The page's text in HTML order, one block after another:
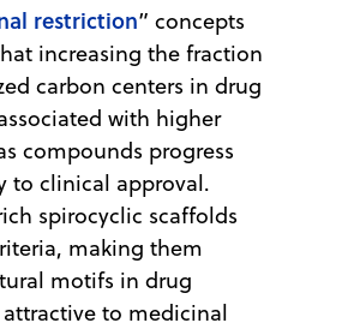
restriction” concepts
increasing the fraction
carbon centers in drug
with higher
compounds progress
to clinical approval.
spirocyclic scaffolds
making them
motifs in drug
to medicinal